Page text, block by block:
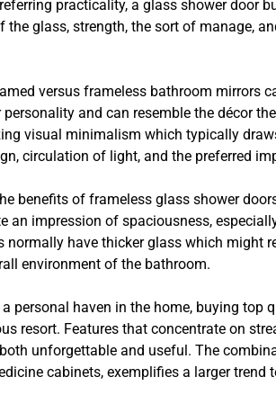
practicality, a glass shower door
glass, strength, the sort of manage,
versus frameless bathroom
and can resemble the décor
visual minimalism which typically
circulation of light, and the preferred
benefits of frameless glass shower
an impression of spaciousness,
normally have thicker glass which might
environment of the bathroom.
personal haven in the home, buying
resort. Features that concentrate on
unforgettable and useful. The
cabinets, exemplifies a larger